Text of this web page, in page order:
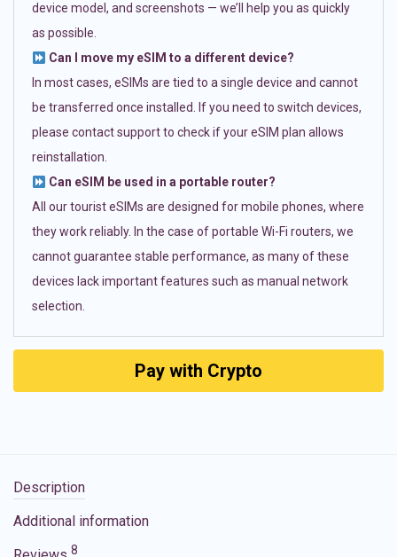
device model, and screenshots — we’ll help you as quickly
as possible.
Can I move my eSIM to a different device?
In most cases, eSIMs are tied to a single device and cannot
be transferred once installed. If you need to switch devices,
please contact support to check if your eSIM plan allows
reinstallation.
Can eSIM be used in a portable router?
All our tourist eSIMs are designed for mobile phones, where
they work reliably. In the case of portable Wi-Fi routers, we
cannot guarantee stable performance, as many of these
devices lack important features such as manual network
selection.
Pay with Crypto
Description
Additional information
8